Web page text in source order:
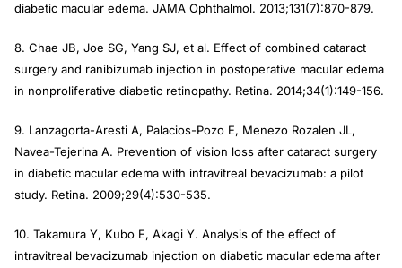
diabetic macular edema. JAMA Ophthalmol. 2013;131(7):870-879.
8. Chae JB, Joe SG, Yang SJ, et al. Effect of combined cataract
surgery and ranibizumab injection in postoperative macular edema
in nonproliferative diabetic retinopathy. Retina. 2014;34(1):149-156.
9. Lanzagorta-Aresti A, Palacios-Pozo E, Menezo Rozalen JL,
Navea-Tejerina A. Prevention of vision loss after cataract surgery
in diabetic macular edema with intravitreal bevacizumab: a pilot
study. Retina. 2009;29(4):530-535.
10. Takamura Y, Kubo E, Akagi Y. Analysis of the effect of
intravitreal bevacizumab injection on diabetic macular edema after